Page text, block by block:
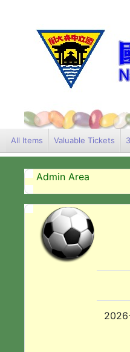
All Items Valuable Tickets
Admin Area